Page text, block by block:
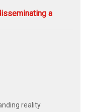
a
reality